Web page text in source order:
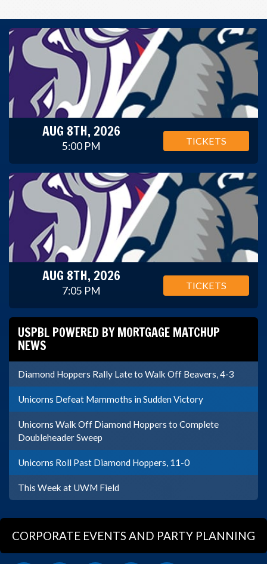
AUG 8TH, 2026
5:00 PM TICKETS
AUG 8TH, 2026
7:05 PM TICKETS
USPBL POWERED BY MORTGAGE MATCHUP
NEWS
Diamond Hoppers Rally Late to Walk Off Beavers, 4-3
Unicorns Defeat Mammoths in Sudden Victory
Unicorns Walk Off Diamond Hoppers to Complete
Doubleheader Sweep
Unicorns Roll Past Diamond Hoppers, 11-0
This Week at UWM Field
CORPORATE EVENTS AND PARTY PLANNING